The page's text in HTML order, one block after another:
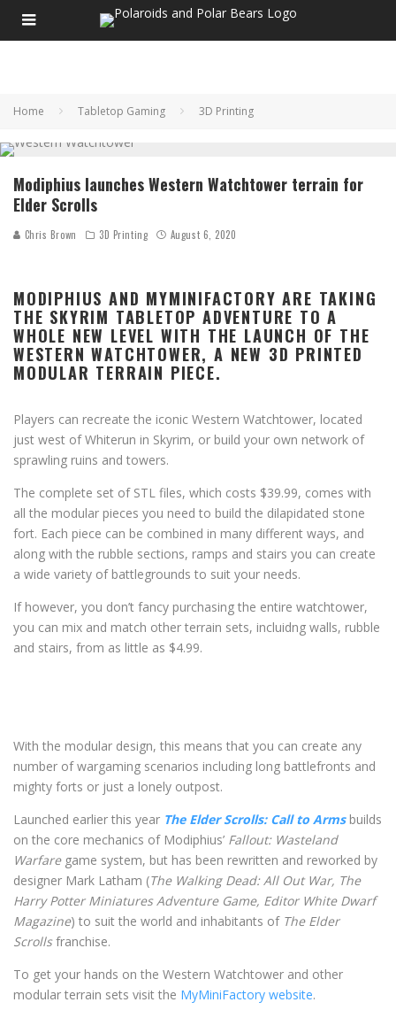
Home Tabletop Gaming 3D Printing
Modiphius launches Western Watchtower terrain for
Elder Scrolls
Chris Brown 3D Printing August 6, 2020
MODIPHIUS AND MYMINIFACTORY ARE TAKING
THE SKYRIM TABLETOP ADVENTURE TO A
WHOLE NEW LEVEL WITH THE LAUNCH OF THE
WESTERN WATCHTOWER, A NEW 3D PRINTED
MODULAR TERRAIN PIECE.
Players can recreate the iconic Western Watchtower, located
just west of Whiterun in Skyrim, or build your own network of
sprawling ruins and towers.
The complete set of STL files, which costs $39.99, comes with
all the modular pieces you need to build the dilapidated stone
fort. Each piece can be combined in many different ways, and
along with the rubble sections, ramps and stairs you can create
a wide variety of battlegrounds to suit your needs.
If however, you don’t fancy purchasing the entire watchtower,
you can mix and match other terrain sets, incluidng walls, rubble
and stairs, from as little as $4.99.
With the modular design, this means that you can create any
number of wargaming scenarios including long battlefronts and
mighty forts or just a lonely outpost.
Launched earlier this year The Elder Scrolls: Call to Armsbuilds
on the core mechanics of Modiphius’ Fallout: Wasteland
Warfaregame system, but has been rewritten and reworked by
designer Mark Latham (The Walking Dead: All Out War, The
Harry Potter Miniatures Adventure Game, Editor White Dwarf
Magazine) to suit the world and inhabitants of The Elder
Scrollsfranchise.
To get your hands on the Western Watchtower and other
modular terrain sets visit the MyMiniFactory website.